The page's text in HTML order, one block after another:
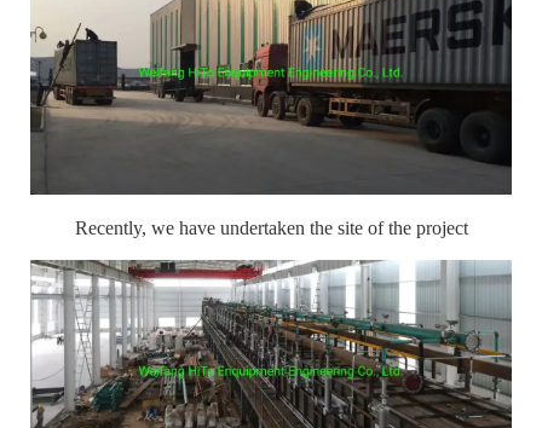
Recently, we have undertaken the site of the project